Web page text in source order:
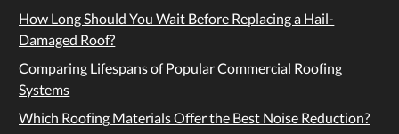
How Long Should You Wait Before Replacing a Hail-
Damaged Roof?
Comparing Lifespans of Popular Commercial Roofing
Systems
Which Roofing Materials Offer the Best Noise Reduction?